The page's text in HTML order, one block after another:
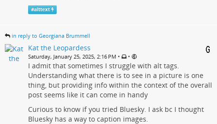
#alttext
in reply to Georgiana Brummell
Kat the Leopardess
Saturday, January 25, 2025, 2:16 PM • •
I admit that sometimes I struggle with alt tags.
Understanding what there is to see in a picture is one
thing, but providing info within the context of the overall
post seems like it can come in handy
Curious to know if you tried Bluesky. I ask bc I thought
Bluesky has a way to caption images.